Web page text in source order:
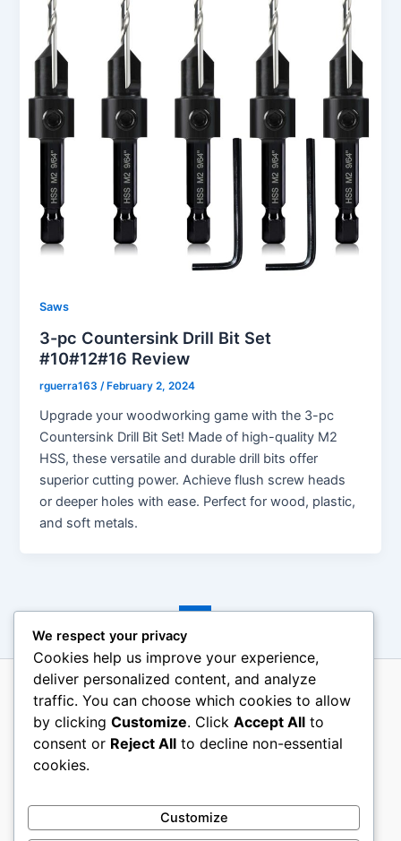
Saws
3-pc Countersink Drill Bit Set
#10#12#16 Review
rguerra163/ February 2, 2024
Upgrade your woodworking game with the 3-pc
Countersink Drill Bit Set! Made of high-quality M2
HSS, these versatile and durable drill bits offer
superior cutting power. Achieve flush screw heads
or deeper holes with ease. Perfect for wood, plastic,
and soft metals.
About Us
Terms Of Use
Contact Us
We respect your privacy
Cookies help us improve your experience,
deliver personalized content, and analyze
traffic. You can choose which cookies to allow
by clicking Customize. Click Accept All to
consent or Reject All to decline non-essential
cookies.
Customize